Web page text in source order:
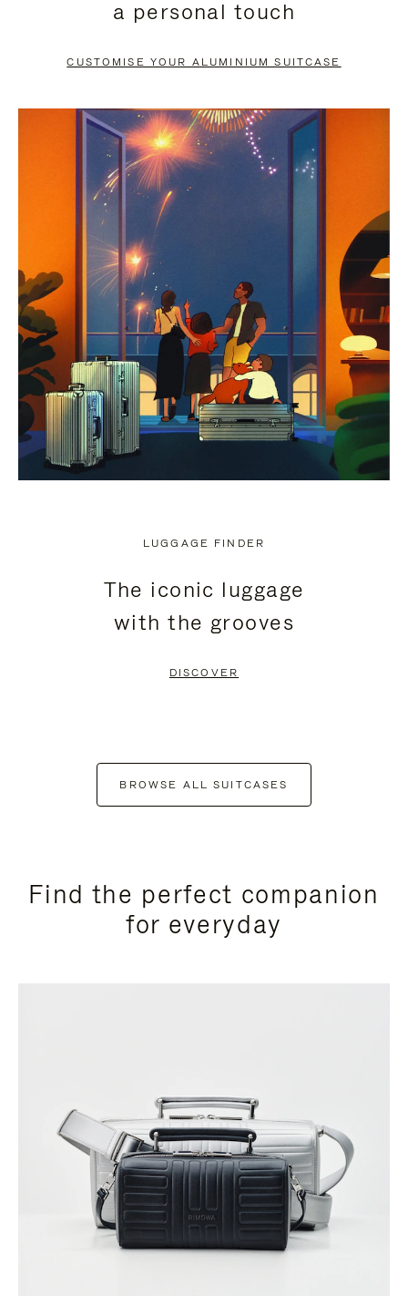
PAUSE
TO
UNMUTE
a personal touch
CUSTOMISE YOUR ALUMINIUM SUITCASE
LUGGAGE FINDER
The iconic luggage
with the grooves
DISCOVER
BROWSE ALL SUITCASES
Find the perfect companion
for everyday